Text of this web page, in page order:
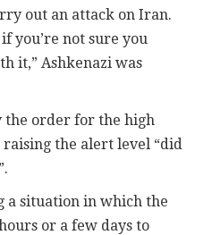
out an attack on Iran.
you’re not sure you
it,” Ashkenazi was
the order for the high
the alert level “did
a situation in which the
or a few days to